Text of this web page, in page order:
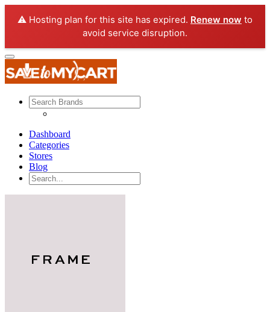
⚠️ Hosting plan for this site has expired. Renew now to
avoid service disruption.
Dashboard
Categories
Stores
Blog